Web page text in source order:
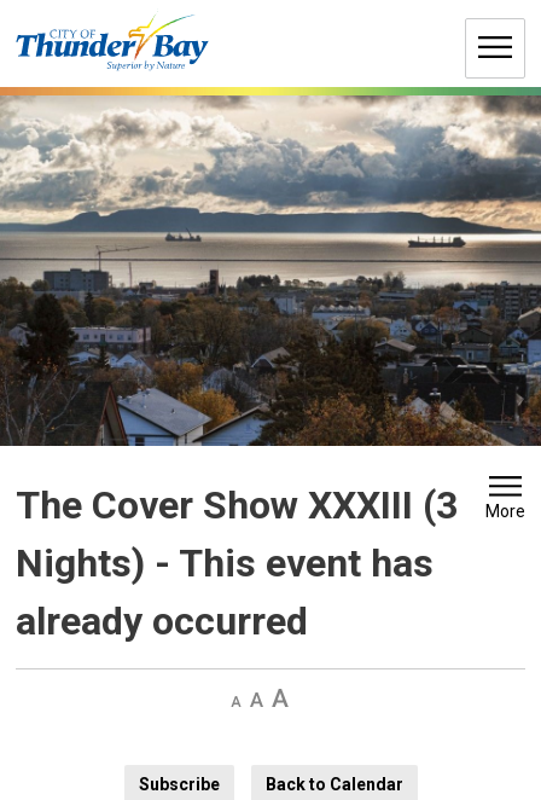
to
The Cover Show XXXIII (3
Nights) - This event has
already occurred
More
Decrease
Default Increase
Subscribe
Back to Calendar